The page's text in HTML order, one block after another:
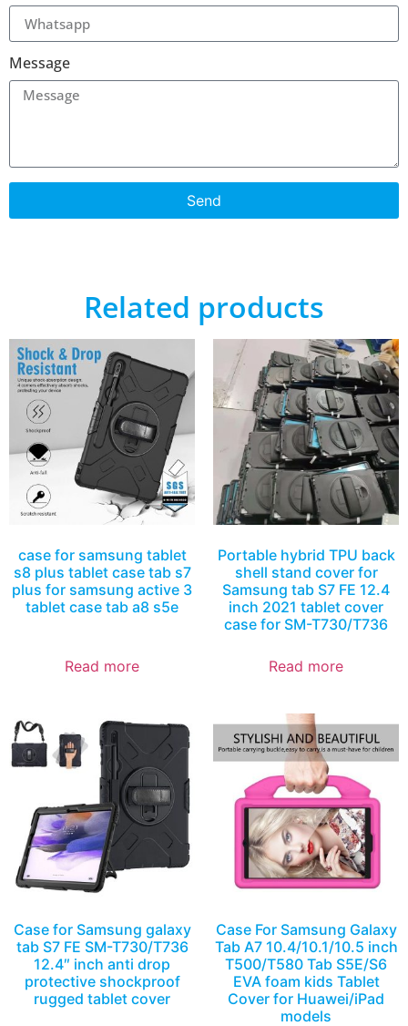
Message
Send
Related products
case for samsung tablet
s8 plus tablet case tab s7
plus for samsung active 3
tablet case tab a8 s5e
Read more
Portable hybrid TPU back
shell stand cover for
Samsung tab S7 FE 12.4
inch 2021 tablet cover
case for SM-T730/T736
Read more
Case for Samsung galaxy
tab S7 FE SM-T730/T736
12.4″ inch anti drop
protective shockproof
rugged tablet cover
Case For Samsung Galaxy
Tab A7 10.4/10.1/10.5 inch
T500/T580 Tab S5E/S6
EVA foam kids Tablet
Cover for Huawei/iPad
models